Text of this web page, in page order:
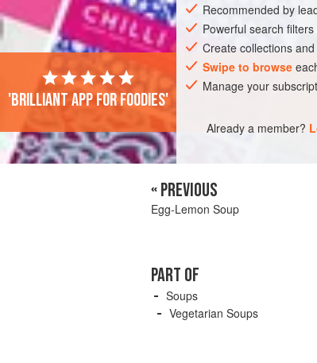
EUROPE LITHUANIA SOUP
Recommended by
Powerful search
Create collections
Swipe to browse
Manage your
Already a member?
'Brilliant app for foodies'
« PREVIOUS
Egg-Lemon Soup
PART OF
Soups
Vegetarian Soups